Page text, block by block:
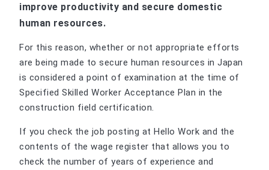
improve productivity and secure domestic
human resources.
For this reason, whether or not appropriate efforts
are being made to secure human resources in Japan
is considered a point of examination at the time of
Specified Skilled Worker Acceptance Plan in the
construction field certification.
If you check the job posting at Hello Work and the
contents of the wage register that allows you to
check the number of years of experience and